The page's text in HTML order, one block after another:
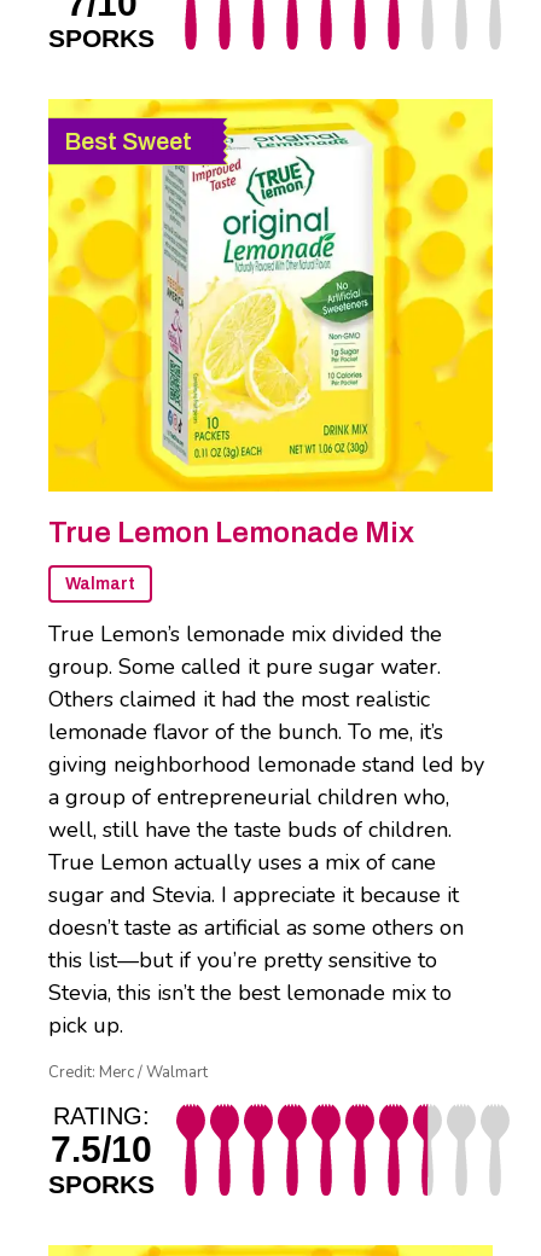
SPORKS
Best Sweet
True Lemon Lemonade Mix
Walmart
True Lemon’s lemonade mix divided the
group. Some called it pure sugar water.
Others claimed it had the most realistic
lemonade flavor of the bunch. To me, it’s
giving neighborhood lemonade stand led by
a group of entrepreneurial children who,
well, still have the taste buds of children.
True Lemon actually uses a mix of cane
sugar and Stevia. I appreciate it because it
doesn’t taste as artificial as some others on
this list—but if you’re pretty sensitive to
Stevia, this isn’t the best lemonade mix to
pick up.
Credit: Merc / Walmart
RATING:
7.5/10
SPORKS